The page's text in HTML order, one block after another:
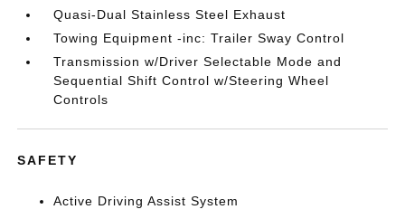
Quasi-Dual Stainless Steel Exhaust
Towing Equipment -inc: Trailer Sway Control
Transmission w/Driver Selectable Mode and
Sequential Shift Control w/Steering Wheel
Controls
SAFETY
Active Driving Assist System